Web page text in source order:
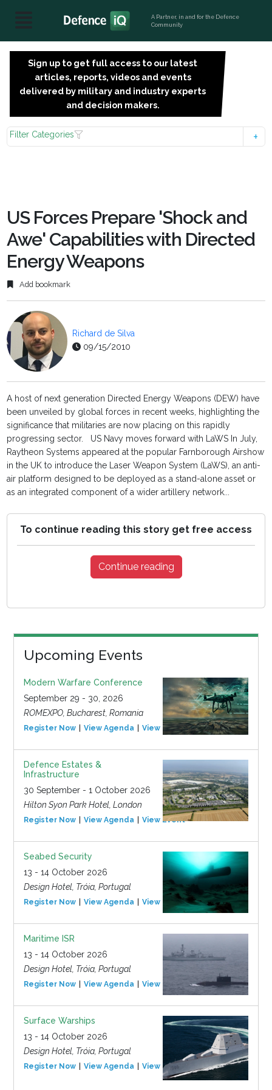
A Partner, in and for the Defence
Community
Sign up to get full access to our latest
articles, reports, videos and events
delivered by military and industry experts
and decision makers.
Filter Categories
US Forces Prepare 'Shock and
Awe' Capabilities with Directed
Energy Weapons
Add bookmark
Richard de Silva
09/15/2010
A host of next generation Directed Energy Weapons (DEW) have
been unveiled by global forces in recent weeks, highlighting the
significance that militaries are now placing on this rapidly
progressing sector. US Navy moves forward with LaWS In July,
Raytheon Systems appeared at the popular Farnborough Airshow
in the UK to introduce the Laser Weapon System (LaWS), an anti-
air platform designed to be deployed as a stand-alone asset or
as an integrated component of a wider artillery network...
To continue reading this story get free access
Continue reading
Upcoming Events
Modern Warfare Conference
September 29 - 30, 2026
ROMEXPO, Bucharest, Romania
Register Now View Agenda View Event
Defence Estates &
Infrastructure
30 September - 1 October 2026
Hilton Syon Park Hotel, London
Register Now View Agenda View Event
Seabed Security
13 - 14 October 2026
Design Hotel, Tróia, Portugal
Register Now View Agenda View Event
Maritime ISR
13 - 14 October 2026
Design Hotel, Tróia, Portugal
Register Now View Agenda View Event
Surface Warships
13 - 14 October 2026
Design Hotel, Tróia, Portugal
Register Now View Agenda View Event